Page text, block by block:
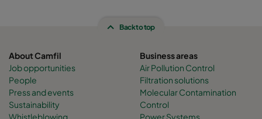
Back to top
About Camfil
Job opportunities
People
Press and events
Sustainability
Whistleblowing
Business areas
Air Pollution Control
Filtration solutions
Molecular Contamination
Control
Power Systems